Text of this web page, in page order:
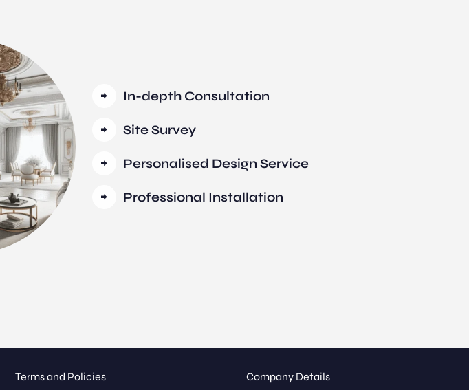
In-depth Consultation
Site Survey
Personalised Design Service
Professional Installation
Terms and Policies Company Details